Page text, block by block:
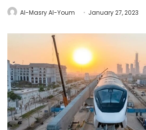
Al-Masry Al-Youm January 27, 2023